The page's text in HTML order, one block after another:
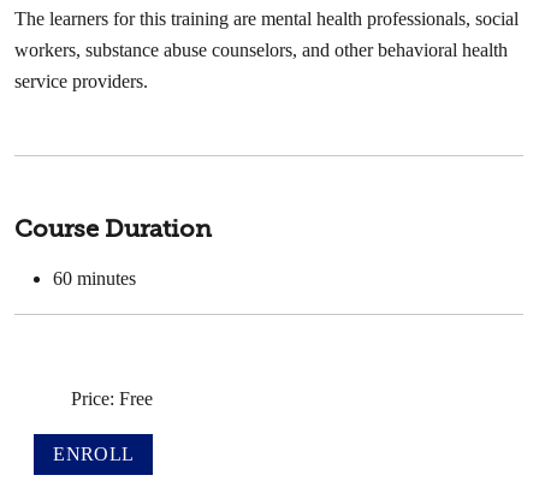
The learners for this training are mental health professionals, social
workers, substance abuse counselors, and other behavioral health
service providers.
Course Duration
60minutes
Price: Free